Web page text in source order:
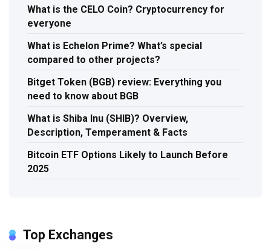
What is the CELO Coin? Cryptocurrency for
everyone
What is Echelon Prime? What’s special
compared to other projects?
Bitget Token (BGB) review: Everything you
need to know about BGB
What is Shiba Inu (SHIB)? Overview,
Description, Temperament & Facts
Bitcoin ETF Options Likely to Launch Before
2025
Top Exchanges